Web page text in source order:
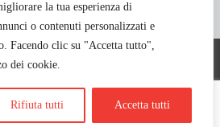
la tua esperienza di
o contenuti personalizzati e
Facendo clic su "Accetta tutto",
dei cookie.
Rifiuta tutti Accetta tutti
S.r.l. - Via Pola, 21 - 20833 Birone di Giussano
byLongo&Longo